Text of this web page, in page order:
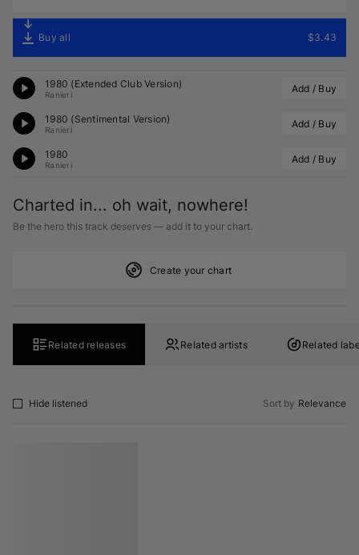
Buy all $3.43
1980 (Extended Club Version)
Ranieri Add / Buy
1980 (Sentimental Version)
Ranieri Add / Buy
1980
Ranieri Add / Buy
Charted in... oh wait, nowhere!
Be the hero this track deserves — add it to your chart.
Create your chart
Related releases Related artists Related
Hide listened Sort by Relevance